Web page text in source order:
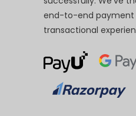
end-to-end payment
transactional